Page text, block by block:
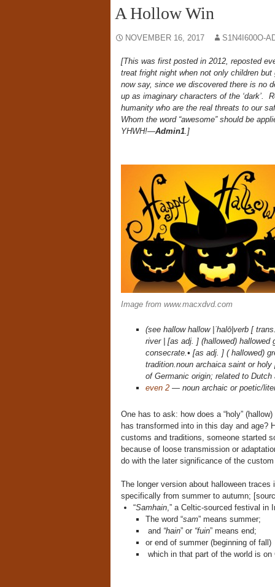
A Hollow Win
NOVEMBER 16, 2017 S1N4I600O-
[This was first posted in 2012, reposted
treat fright night when not only children
now say, since we discovered there is no
up as imaginary characters of the ‘dark’.
humanity who are the real threats to our
Whom the word “awesome” should be
YHWH!—Admin1.]
Image from www.macxdvd.com
(see hallow hallow |ˈhalō|verb [
river | [as adj. ] (hallowed) hallowed
consecrate.• [as adj. ] ( hallowed)
tradition.noun archaica saint or
of Germanic origin; related to
even 2 — noun archaic or poetic/
One has to ask: how does a “holy”
has transformed into in this day and age?
customs and traditions, someone started
because of loose transmission or
do with the later significance of the
The longer version about halloween
specifically from summer to autumn;
“Samhain,” a Celtic-sourced festival in
The word “sam” means summer;
and “hain” or“fuin” means end;
or end of summer (beginning of fall)
which in that part of the world is